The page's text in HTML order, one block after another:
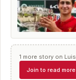
1 more story on Luis
Join to read more